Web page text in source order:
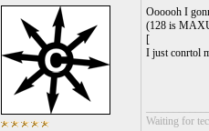
Oooooh I
(128 is
[
I just conrtol
Waiting for